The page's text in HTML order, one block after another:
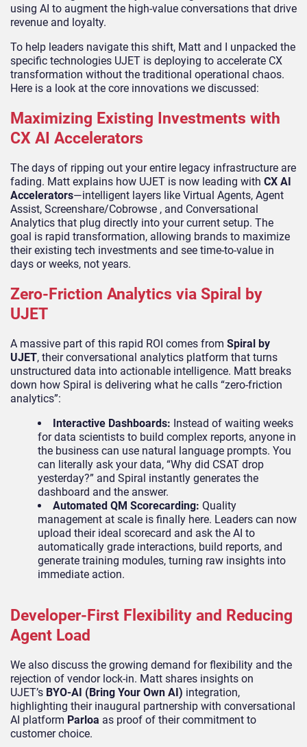
using AI to augment the high-value conversations that drive
revenue and loyalty.
To help leaders navigate this shift, Matt and I unpacked the
specific technologies UJET is deploying to accelerate CX
transformation without the traditional operational chaos.
Here is a look at the core innovations we discussed:
Maximizing Existing Investments with
CX AI Accelerators
The days of ripping out your entire legacy infrastructure are
fading. Matt explains how UJET is now leading with CX AI
Accelerators—intelligent layers like Virtual Agents, Agent
Assist, Screenshare/Cobrowse , and Conversational
Analytics that plug directly into your current setup. The
goal is rapid transformation, allowing brands to maximize
their existing tech investments and see time-to-value in
days or weeks, not years.
Zero-Friction Analytics via Spiral by
UJET
A massive part of this rapid ROI comes from Spiral by
UJET, their conversational analytics platform that turns
unstructured data into actionable intelligence. Matt breaks
down how Spiral is delivering what he calls “zero-friction
analytics”:
Interactive Dashboards: Instead of waiting weeks
for data scientists to build complex reports, anyone in
the business can use natural language prompts. You
can literally ask your data, “Why did CSAT drop
yesterday?” and Spiral instantly generates the
dashboard and the answer.
Automated QM Scorecarding: Quality
management at scale is finally here. Leaders can now
upload their ideal scorecard and ask the AI to
automatically grade interactions, build reports, and
generate training modules, turning raw insights into
immediate action.
Developer-First Flexibility and Reducing
Agent Load
We also discuss the growing demand for flexibility and the
rejection of vendor lock-in. Matt shares insights on
UJET’s BYO-AI (Bring Your Own AI) integration,
highlighting their inaugural partnership with conversational
AI platform Parloa as proof of their commitment to
customer choice.